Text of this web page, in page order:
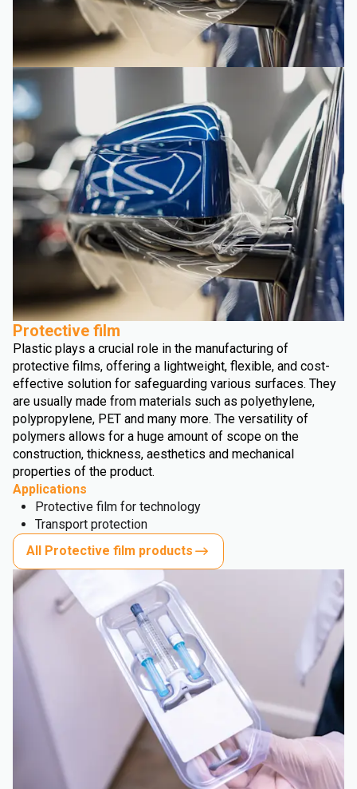
Protective film
Plastic plays a crucial role in the manufacturing of
protective films, offering a lightweight, flexible, and cost-
effective solution for safeguarding various surfaces. They
are usually made from materials such as polyethylene,
polypropylene, PET and many more. The versatility of
polymers allows for a huge amount of scope on the
construction, thickness, aesthetics and mechanical
properties of the product.
Applications
Protective film for technology
Transport protection
All Protective film products